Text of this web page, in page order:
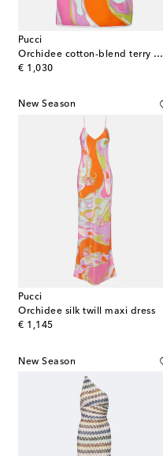
Pucci
Orchidee cotton-blend terry minidress
€ 1,030
original price
New Season
Pucci
Orchidee silk twill maxi dress
€ 1,145
original price
New Season